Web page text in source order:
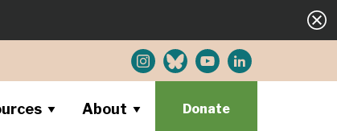
About Donate